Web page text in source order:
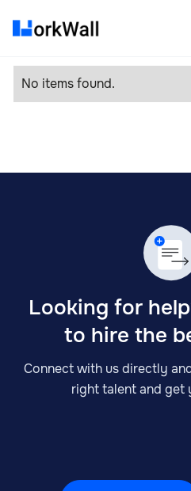
No items found.
Looking for
to hire the
Connect with us directly
right talent and get